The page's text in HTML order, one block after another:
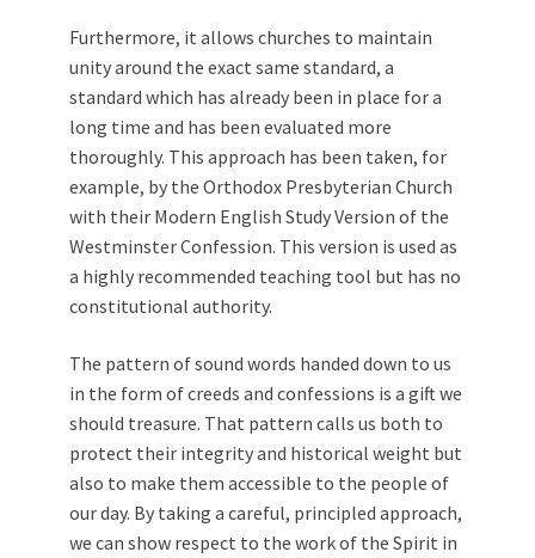
Furthermore, it allows churches to maintain
unity around the exact same standard, a
standard which has already been in place for a
long time and has been evaluated more
thoroughly. This approach has been taken, for
example, by the Orthodox Presbyterian Church
with their Modern English Study Version of the
Westminster Confession. This version is used as
a highly recommended teaching tool but has no
constitutional authority.
The pattern of sound words handed down to us
in the form of creeds and confessions is a gift we
should treasure. That pattern calls us both to
protect their integrity and historical weight but
also to make them accessible to the people of
our day. By taking a careful, principled approach,
we can show respect to the work of the Spirit in